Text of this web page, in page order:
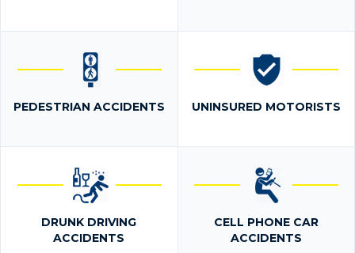
PEDESTRIAN ACCIDENTS UNINSURED MOTORISTS
DRUNK DRIVING
ACCIDENTS
CELL PHONE CAR
ACCIDENTS